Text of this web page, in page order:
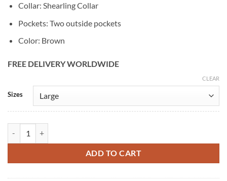
Collar: Shearling Collar
Pockets: Two outside pockets
Color: Brown
FREE DELIVERY WORLDWIDE
Sizes
CLEAR
ADD TO CART
Alternative: